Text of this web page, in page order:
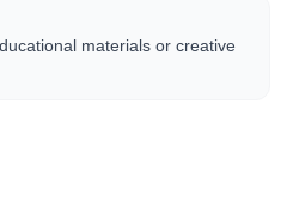
materials or creative